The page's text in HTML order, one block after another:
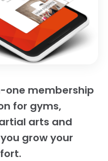
one membership
for gyms,
arts and
grow your